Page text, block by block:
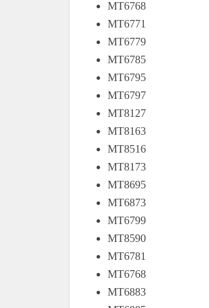
MT6768
MT6771
MT6779
MT6785
MT6795
MT6797
MT8127
MT8163
MT8516
MT8173
MT8695
MT6873
MT6799
MT8590
MT6781
MT6768
MT6883